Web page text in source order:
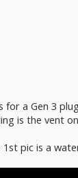
a Gen 3
is the vent
1st pic is a